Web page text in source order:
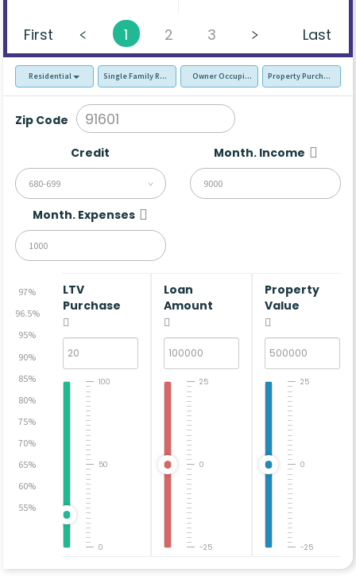
First 1 2 3 Last
Residential Single Family Residence (SFR)Owner Occupied - Primary Resident
Property Purchase
Zip Code
Credit
680-699
Month. Income
Month. Expenses
97%
96.5%
95%
90%
85%
80%
75%
70%
65%
60%
55%
LTV
Purchase
0
50
100
Loan
Amount
-25
0
25
Property
Value
-25
0
25